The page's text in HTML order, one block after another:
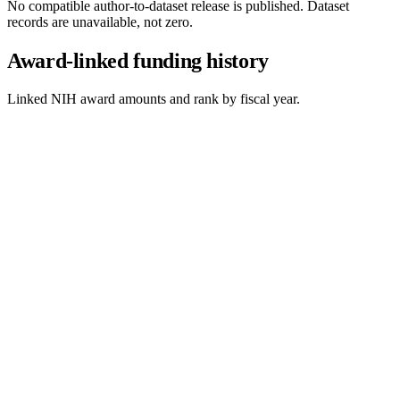
No compatible author-to-dataset release is published. Dataset
records are unavailable, not zero.
Award-linked funding history
Linked NIH award amounts and rank by fiscal year.